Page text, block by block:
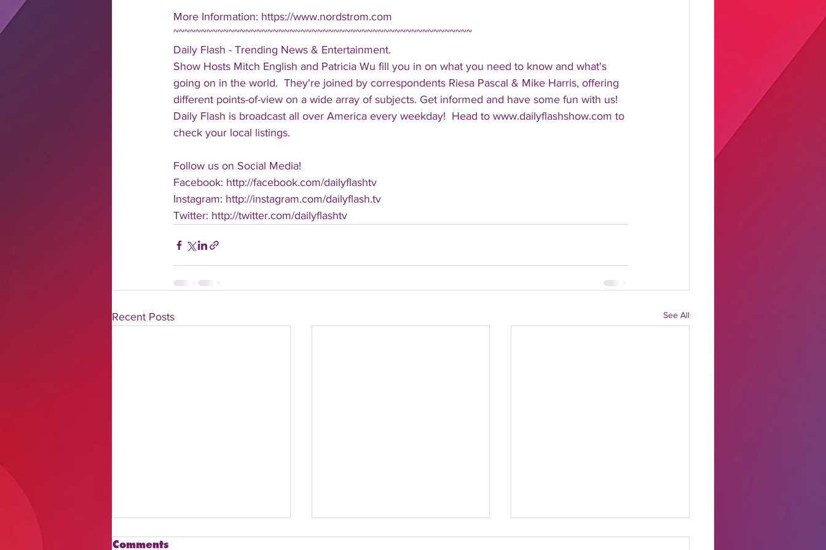
More Information: https://www.nordstrom.com
~~~~~~~~~~~~~~~~~~~~~~~~~~~~~~~~~~~~~~~~~~~~~~~~~~~~~~
Daily Flash - Trending News & Entertainment.
Show Hosts Mitch English and Patricia Wu fill you in on what you need to know and what's
going on in the world.  They're joined by correspondents Riesa Pascal & Mike Harris, offering
different points-of-view on a wide array of subjects. Get informed and have some fun with us!
Daily Flash is broadcast all over America every weekday!  Head to www.dailyflashshow.com to
check your local listings.
Follow us on Social Media!
Facebook: http://facebook.com/dailyflashtv
Instagram: http://instagram.com/dailyflash.tv
Twitter: http://twitter.com/dailyflashtv
Recent Posts See All
Comments